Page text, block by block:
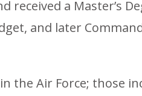
a Master’s
and later
the Air Force; those